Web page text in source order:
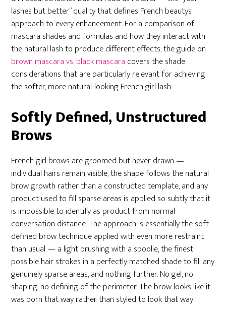
lashes but better” quality that defines French beauty’s
approach to every enhancement. For a comparison of
mascara shades and formulas and how they interact with
the natural lash to produce different effects, the guide on
brown mascara vs. black mascara covers the shade
considerations that are particularly relevant for achieving
the softer, more natural-looking French girl lash.
Softly Defined, Unstructured
Brows
French girl brows are groomed but never drawn —
individual hairs remain visible, the shape follows the natural
brow growth rather than a constructed template, and any
product used to fill sparse areas is applied so subtly that it
is impossible to identify as product from normal
conversation distance. The approach is essentially the soft
defined brow technique applied with even more restraint
than usual — a light brushing with a spoolie, the finest
possible hair strokes in a perfectly matched shade to fill any
genuinely sparse areas, and nothing further. No gel, no
shaping, no defining of the perimeter. The brow looks like it
was born that way rather than styled to look that way.